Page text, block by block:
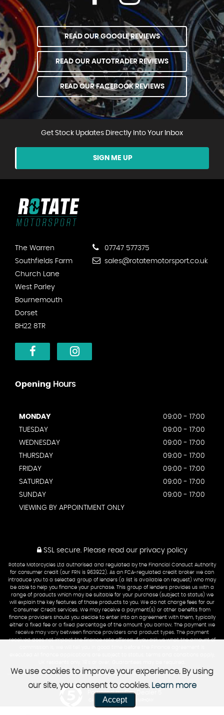
READ OUR GOOGLE REVIEWS
READ OUR AUTOTRADER REVIEWS
READ OUR FACEBOOK REVIEWS
Get Stock Updates Directly Into Your Inbox
SIGN ME UP
The Warren
Southfields Farm
Church Lane
West Parley
Bournemouth
Dorset
BH22 8TR
07747 577375
sales@rotatemotorsport.co.uk
Opening Hours
MONDAY
09:00 - 17:00
TUESDAY
09:00 - 17:00
WEDNESDAY
09:00 - 17:00
THURSDAY
09:00 - 17:00
FRIDAY
09:00 - 17:00
SATURDAY
09:00 - 17:00
SUNDAY
09:00 - 17:00
VIEWING BY APPOINTMENT ONLY
SSL secure.Please read our privacy policy
Rotate Motorcycles Ltd authorised and regulated by the Financial Conduct Authority
for consumer credit (our FRN is 963922). As an FCA-regulated credit broker we can
introduce you to a selected group of lenders (a list is available on request) who may
be able to help you finance your purchase. This group of lenders provides us with a
range of products which may be suitable for your purchase (subject to status) we
will explain the key features of those products to you. We do not charge fees for our
Consumer Credit services. We may receive a payment(s) or other benefits from
finance providers should you decide to enter into an agreement with them, typically
either a fixed fee or a fixed percentage of the amount you borrow. The payment we
receive may vary between finance providers and product types. The payment
received does not impact the finance rate offered. If you ask us what the amount of
Powered by Car Dealer 5
CAR DEALER WEBSITES - SYMPHONY
We use cookies to improve your experience. By using
our site, you consent to cookies. Learn more
Accept